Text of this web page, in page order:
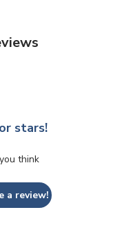
stars!
think
a review!